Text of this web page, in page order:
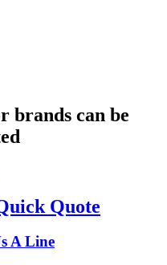
brands can be
Quote
A Line